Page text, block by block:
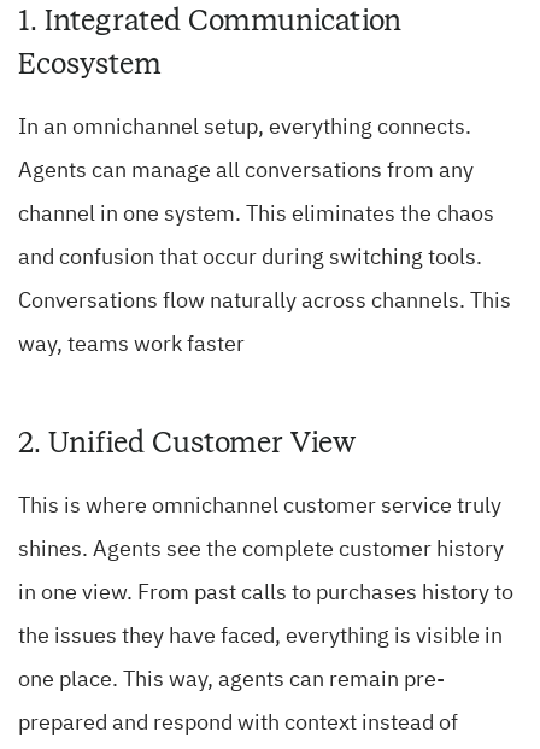
1. Integrated Communication
Ecosystem
In an omnichannel setup, everything connects.
Agents can manage all conversations from any
channel in one system. This eliminates the chaos
and confusion that occur during switching tools.
Conversations flow naturally across channels. This
way, teams work faster
2. Unified Customer View
This is where omnichannel customer service truly
shines. Agents see the complete customer history
in one view. From past calls to purchases history to
the issues they have faced, everything is visible in
one place. This way, agents can remain pre-
prepared and respond with context instead of